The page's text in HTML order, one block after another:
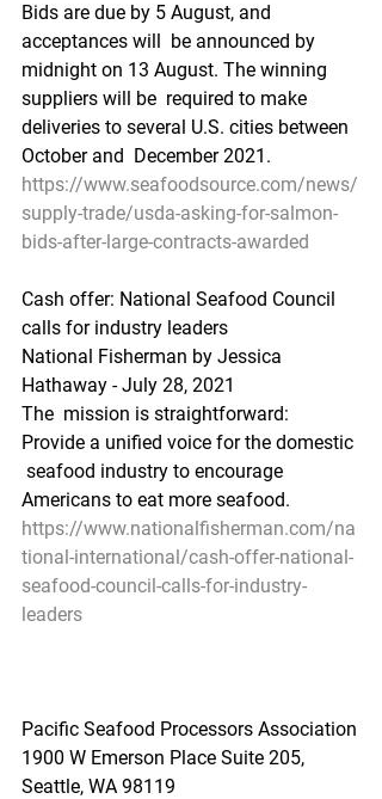
Bids are due by 5 August, and
acceptances will  be announced by
midnight on 13 August. The winning
suppliers will be  required to make
deliveries to several U.S. cities between
October and  December 2021.
https://www.seafoodsource.com/news/
supply-trade/usda-asking-for-salmon-
bids-after-large-contracts-awarded
Cash offer: National Seafood Council
calls for industry leaders
National Fisherman by Jessica
Hathaway - July 28, 2021
The  mission is straightforward:
Provide a unified voice for the domestic
seafood industry to encourage
Americans to eat more seafood.
https://www.nationalfisherman.com/na
tional-international/cash-offer-national-
seafood-council-calls-for-industry-
leaders
Pacific Seafood Processors Association
1900 W Emerson Place Suite 205,
Seattle, WA 98119